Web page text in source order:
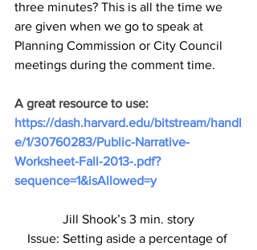
three minutes? This is all the time we
are given when we go to speak at
Planning Commission or City Council
meetings during the comment time.
A great resource to use:
https://dash.harvard.edu/bitstream/handl
e/1/30760283/Public-Narrative-
Worksheet-Fall-2013-.pdf?
sequence=1&isAllowed=y
Jill Shook’s 3 min. story
Issue: Setting aside a percentage of